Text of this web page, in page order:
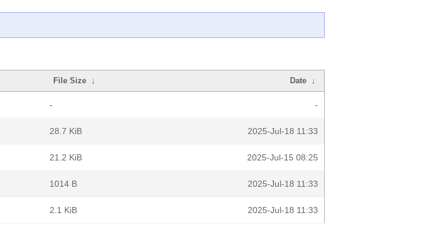
File Size ↓ Date ↓
- -
28.7 KiB 2025-Jul-18 11:33
21.2 KiB 2025-Jul-15 08:25
1014 B 2025-Jul-18 11:33
2.1 KiB 2025-Jul-18 11:33